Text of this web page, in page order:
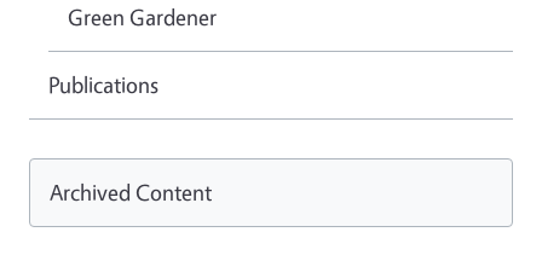
Green Gardener
Publications
Archived Content